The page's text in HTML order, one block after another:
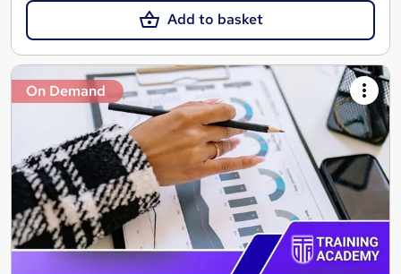
Add to basket
On Demand